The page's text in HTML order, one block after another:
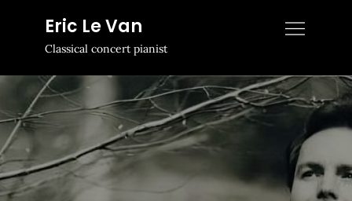
content
Eric Le Van
Classical concert pianist